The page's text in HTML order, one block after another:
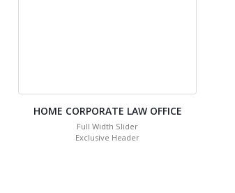
HOME CORPORATE LAW OFFICE
Full Width Slider
Exclusive Header